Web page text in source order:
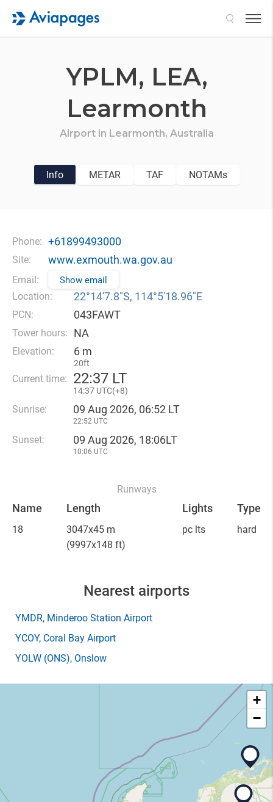
YPLM, LEA,
Learmonth
Airport in Learmonth, Australia
Info METAR TAF NOTAMs
Phone: +61899493000
Site: www.exmouth.wa.gov.au
Email: Show email
Location: 22°14′7.8″S, 114°5′18.96″E
PCN: 043FAWT
Tower hours: NA
Elevation: 6 m
20ft
Current time: 22:37 LT
14:37 UTC(+8)
Sunrise: 09 Aug 2026, 06:52 LT
22:52 UTC
Sunset: 09 Aug 2026, 18:06LT
10:06 UTC
Runways
Name Length Lights Type
18
3047x45 m
(9997x148 ft)
pc lts hard
Nearest airports
YMDR, Minderoo Station Airport
YCOY, Coral Bay Airport
YOLW (ONS), Onslow
+
−